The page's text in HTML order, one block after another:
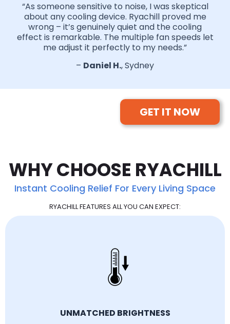
“As someone sensitive to noise, I was skeptical
about any cooling device. Ryachill proved me
wrong – it’s genuinely quiet and the cooling
effect is remarkable. The multiple fan speeds let
me adjust it perfectly to my needs.”
– Daniel H., Sydney
GET IT NOW
WHY CHOOSE RYACHILL
Instant Cooling Relief For Every Living Space
RYACHILL FEATURES ALL YOU CAN EXPECT:
UNMATCHED BRIGHTNESS